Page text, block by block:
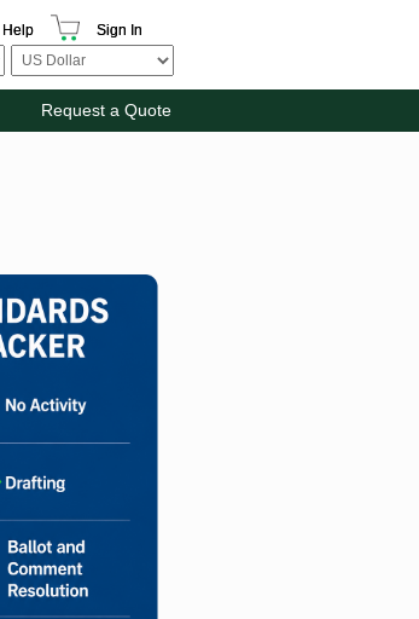
Help Sign In
Request a Quote